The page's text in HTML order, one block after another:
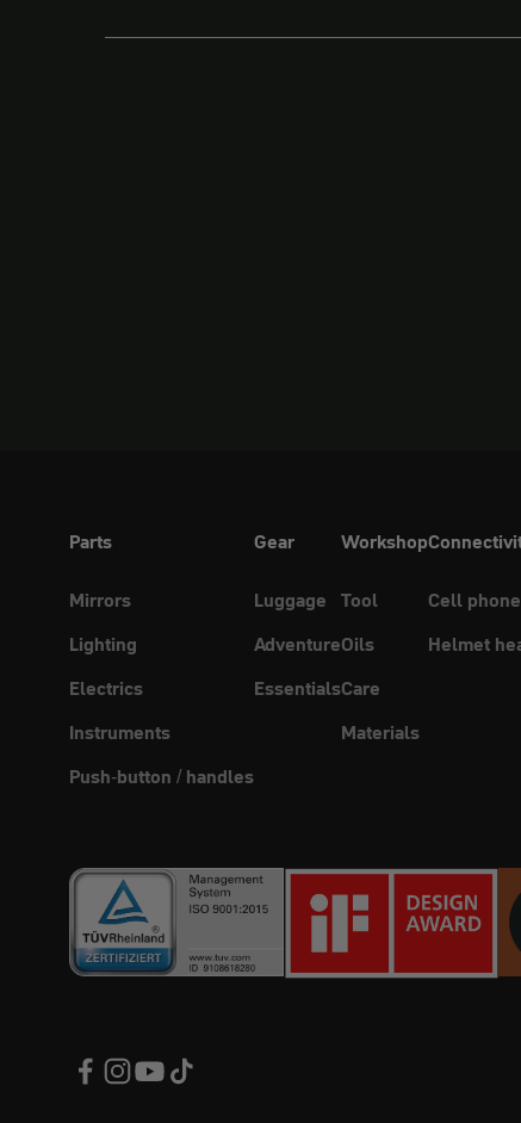
Parts
Mirrors
Lighting
Electrics
Instruments
Push-button / handles
Gear
Luggage
Adventure
Essentials
Workshop
Tool
Oils
Care
Materials
Cell
Helmet